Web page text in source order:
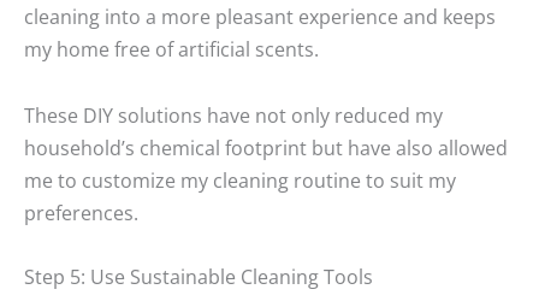
cleaning into a more pleasant experience and keeps
my home free of artificial scents.
These DIY solutions have not only reduced my
household’s chemical footprint but have also allowed
me to customize my cleaning routine to suit my
preferences.
Step 5: Use Sustainable Cleaning Tools